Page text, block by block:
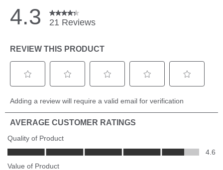
Networking
transducers, add an NMEA 2000 network or step up to the
Notice
The purchase of Ethernet cables and the AS EC QDE is
required depending on which models are in the network and
the number of devices you plan to add to this switch
Network Limits
One network can contain up to three AS ETH 5PXG switches